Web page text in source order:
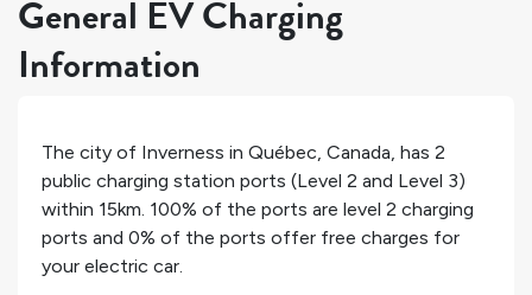
General EV Charging
Information
The city of Inverness in Québec, Canada, has 2
public charging station ports (Level 2 and Level 3)
within 15km. 100% of the ports are level 2 charging
ports and 0% of the ports offer free charges for
your electric car.